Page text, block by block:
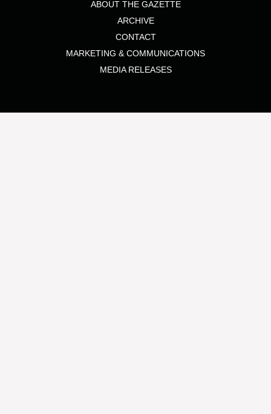
ABOUT THE GAZETTE
ARCHIVE
CONTACT
MARKETING & COMMUNICATIONS
MEDIA RELEASES